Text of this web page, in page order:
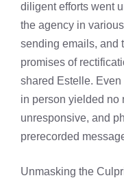
diligent efforts went
the agency in
sending emails, and
promises of
shared Estelle. Even
in person yielded no
unresponsive, and
prerecorded
Unmasking the